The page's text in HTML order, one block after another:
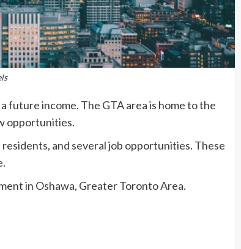
future income. The GTA area is home to the
opportunities.
and several job opportunities. These
in Oshawa, Greater Toronto Area.